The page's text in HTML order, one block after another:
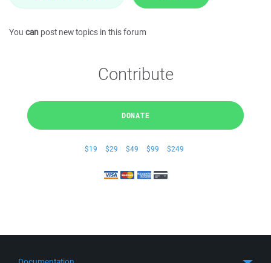
You can post new topics in this forum
Contribute
DONATE
$19 $29 $49 $99 $249